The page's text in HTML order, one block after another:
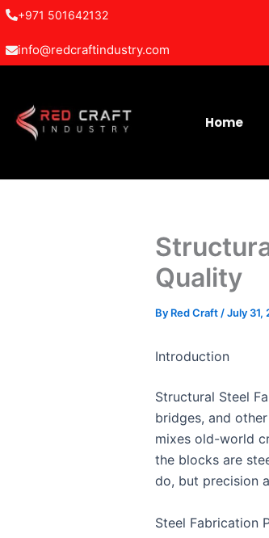
Skip
content
+971 501642132
info@redcraftindustry.com
Home
Quality
By Red Craft /July 31,
Introduction
Structural Steel
bridges, and
mixes old-world
the blocks are
do, but precision
Steel Fabrication